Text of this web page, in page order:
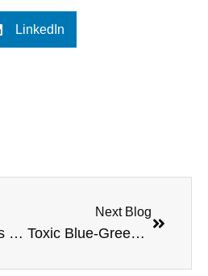
LinkedIn
Signs Your Pets Skin Condition Needs Veterinary Attention
Next Blog
Toxic Blue-Green Algae: How to Keep Your Dog Safe